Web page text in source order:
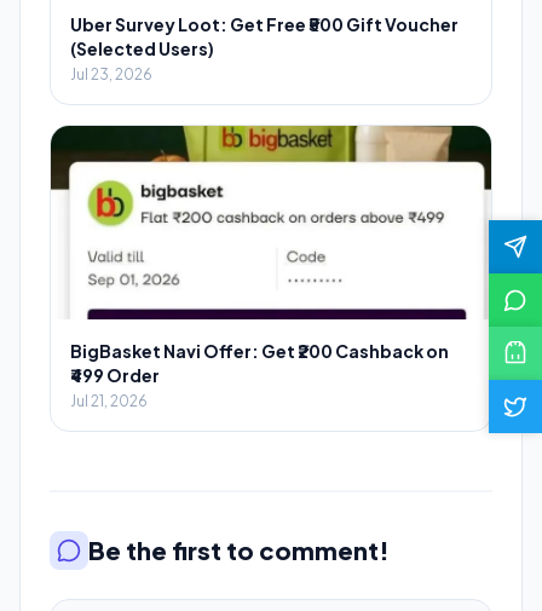
Uber Survey Loot: Get Free ₹500 Gift Voucher
(Selected Users)
Jul 23, 2026
BigBasket Navi Offer: Get ₹200 Cashback on
₹499 Order
Jul 21, 2026
Be the first to comment!